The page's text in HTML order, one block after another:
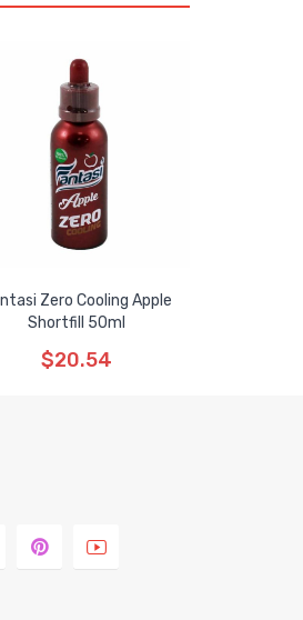
Zero Cooling Apple
Shortfill 50ml
$20.54